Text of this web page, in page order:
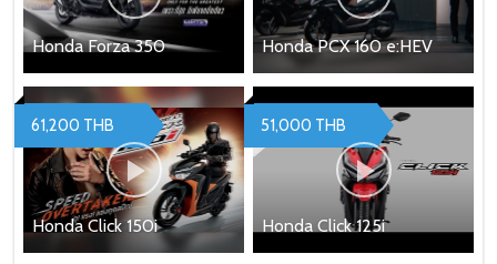
Honda Forza 350 Honda PCX 160 e:HEV
Honda Click 150i
61,200 THB
Honda Click 125i
51,000 THB